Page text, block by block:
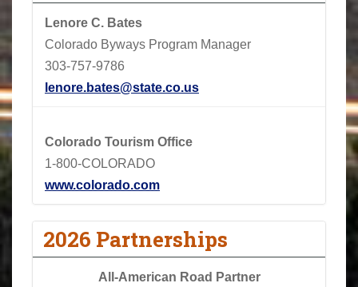
Lenore C. Bates
Colorado Byways Program Manager
303-757-9786
lenore.bates@state.co.us
Colorado Tourism Office
1-800-COLORADO
www.colorado.com
2026 Partnerships
All-American Road Partner